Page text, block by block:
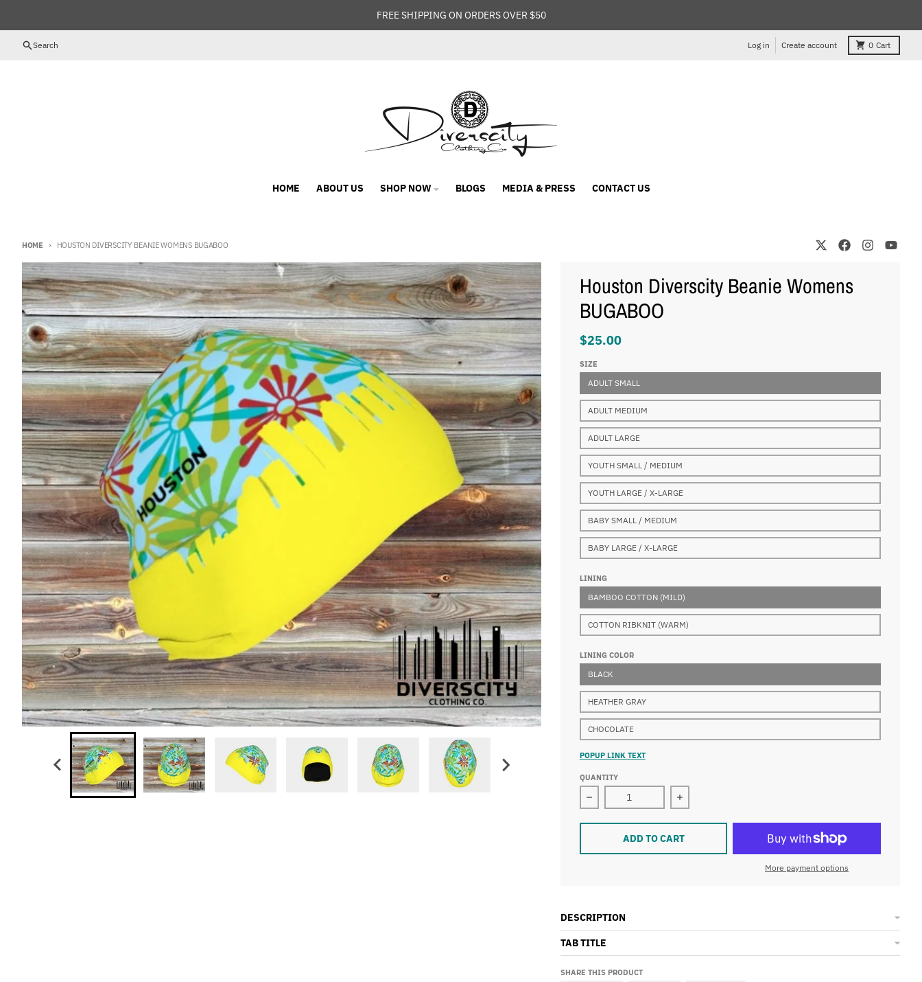
FREE SHIPPING ON ORDERS OVER $50
Search Log in Create account 0 Cart
HOME ABOUT US SHOP NOW BLOGS MEDIA & PRESS CONTACT US
HOME HOUSTON DIVERSCITY BEANIE WOMENS BUGABOO
Skip to product information
Houston Diverscity Beanie Womens
BUGABOO
$25.00
SIZE
ADULT SMALL
ADULT MEDIUM
ADULT LARGE
YOUTH SMALL / MEDIUM
YOUTH LARGE / X-LARGE
BABY SMALL / MEDIUM
BABY LARGE / X-LARGE
LINING
BAMBOO COTTON (MILD)
COTTON RIBKNIT (WARM)
LINING COLOR
BLACK
HEATHER GRAY
CHOCOLATE
POPUP LINK TEXT
QUANTITY
Decrease quantity for Houston Diverscity Beanie Womens
Increase quantity for Houston Diverscity Beanie
ADD TO CART
More payment options
DESCRIPTION
TAB TITLE
SHARE THIS PRODUCT